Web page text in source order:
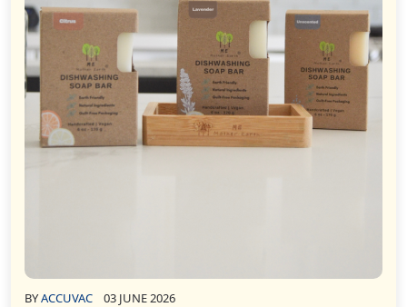
BYACCUVAC 03 JUNE 2026